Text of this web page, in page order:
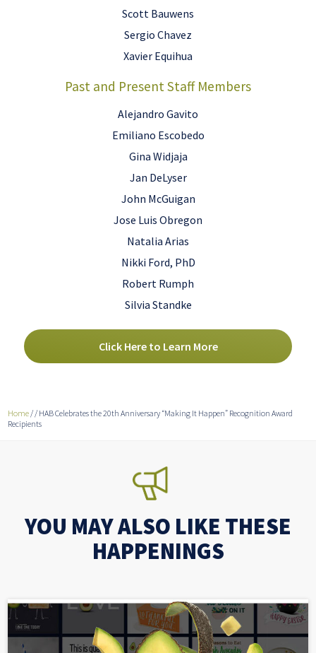
Scott Bauwens
Sergio Chavez
Xavier Equihua
Past and Present Staff Members
Alejandro Gavito
Emiliano Escobedo
Gina Widjaja
Jan DeLyser
John McGuigan
Jose Luis Obregon
Natalia Arias
Nikki Ford, PhD
Robert Rumph
Silvia Standke
Click Here to Learn More
Home// HAB Celebrates the 20th Anniversary “Making It Happen” Recognition Award
Recipients
YOU MAY ALSO LIKE THESE
HAPPENINGS